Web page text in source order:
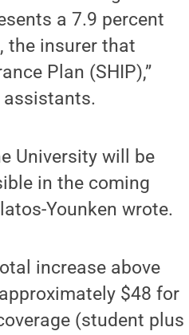
a 7.9 percent
the insurer that
Plan (SHIP),”
assistants.
University will be
in the coming
Younken wrote.
increase above
$48 for
(student plus